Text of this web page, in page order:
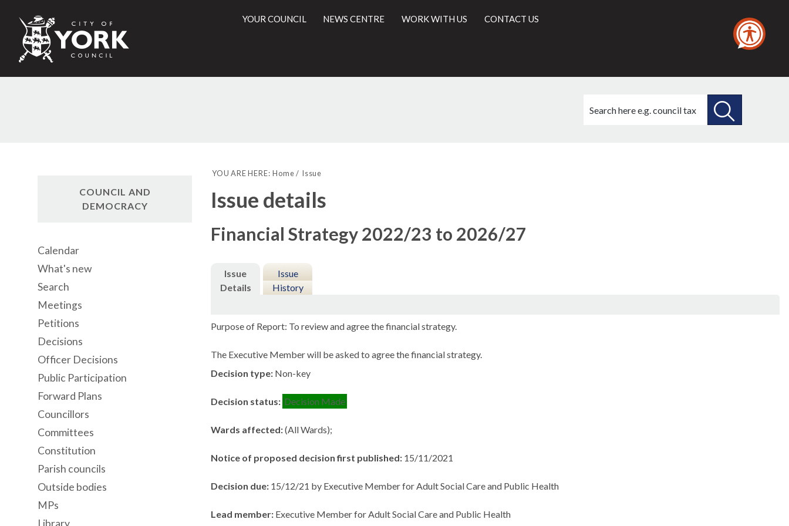
City
of
Council
YOUR COUNCIL NEWS CENTRE WORK WITH US CONTACT US
this
YOU ARE HERE: Home Issue
Issue details
Financial Strategy 2022/23 to 2026/27
Issue
Details
Issue
History
Purpose of Report: To review and agree the financial strategy.
The Executive Member will be asked to agree the financial strategy.
Decision type: Non-key
Decision status: Decision Made
Wards affected:(All Wards);
Notice of proposed decision first published: 15/11/2021
Decision due: 15/12/21 by Executive Member for Adult Social Care and Public Health
Lead member: Executive Member for Adult Social Care and Public Health
COUNCIL AND
DEMOCRACY
Calendar
What's new
Search
Meetings
Petitions
Decisions
Officer Decisions
Public Participation
Forward Plans
Councillors
Committees
Constitution
Parish councils
Outside bodies
MPs
Library